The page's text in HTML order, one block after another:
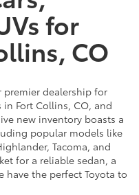
for
CO
premier dealership for
Fort Collins, CO, and
new inventory boasts a
popular models like
Tacoma, and
for a reliable sedan, a
have the perfect Toyota to